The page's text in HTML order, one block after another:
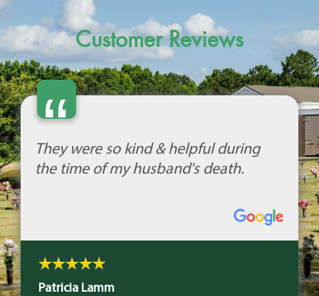
Customer Reviews
“
They were so kind & helpful during
the time of my husband's death.
Patricia Lamm